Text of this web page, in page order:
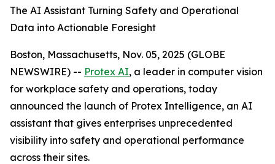
The AI Assistant Turning Safety and Operational
Data into Actionable Foresight
Boston, Massachusetts, Nov. 05, 2025 (GLOBE
NEWSWIRE) -- Protex AI, a leader in computer vision
for workplace safety and operations, today
announced the launch of Protex Intelligence, an AI
assistant that gives enterprises unprecedented
visibility into safety and operational performance
across their sites.